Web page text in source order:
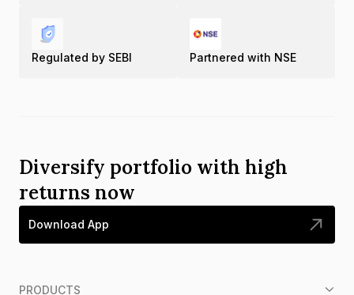
Regulated by SEBI Partnered with NSE
Diversify portfolio with high
returns now
Download App
PRODUCTS